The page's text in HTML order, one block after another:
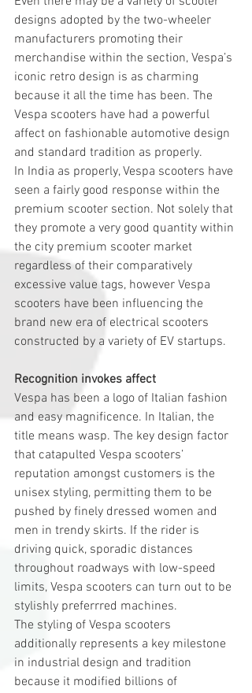
designs adopted by the two-wheeler
manufacturers promoting their
merchandise within the section, Vespa’s
iconic retro design is as charming
because it all the time has been. The
Vespa scooters have had a powerful
affect on fashionable automotive design
and standard tradition as properly.
In India as properly, Vespa scooters have
seen a fairly good response within the
premium scooter section. Not solely that
they promote a very good quantity within
the city premium scooter market
regardless of their comparatively
excessive value tags, however Vespa
scooters have been influencing the
brand new era of electrical scooters
constructed by a variety of EV startups.
Recognition invokes affect
Vespa has been a logo of Italian fashion
and easy magnificence. In Italian, the
title means wasp. The key design factor
that catapulted Vespa scooters’
reputation amongst customers is the
unisex styling, permitting them to be
pushed by finely dressed women and
men in trendy skirts. If the rider is
driving quick, sporadic distances
throughout roadways with low-speed
limits, Vespa scooters can turn out to be
stylishly preferrred machines.
The styling of Vespa scooters
additionally represents a key milestone
in industrial design and tradition
because it modified billions of